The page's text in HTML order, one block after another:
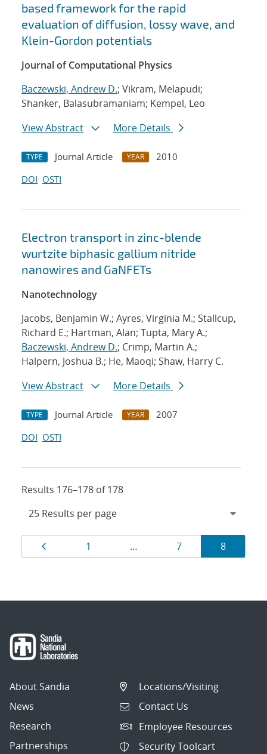
based framework for the rapid
evaluation of diffusion, lossy wave, and
Klein-Gordon potentials
Journal of Computational Physics
Baczewski, Andrew D.; Vikram, Melapudi;
Shanker, Balasubramaniam; Kempel, Leo
View Abstract
More Details
TYPE Journal Article YEAR
2010
DOI OSTI
Electron transport in zinc-blende
wurtzite biphasic gallium nitride
nanowires and GaNFETs
Nanotechnology
Jacobs, Benjamin W.; Ayres, Virginia M.; Stallcup,
Richard E.; Hartman, Alan; Tupta, Mary A.;
Baczewski, Andrew D.; Crimp, Martin A.;
Halpern, Joshua B.; He, Maoqi; Shaw, Harry C.
View Abstract
More Details
TYPE Journal Article YEAR
2007
DOI OSTI
Results 176–178 of 178
Results
navigation
Page
1 … Page
7 Page
8
About Sandia
News
Research
Partnerships
Locations/Visiting
Contact Us
Employee Resources
Security Toolcart